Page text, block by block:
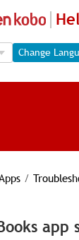
Selection
Selection
Change
/
app